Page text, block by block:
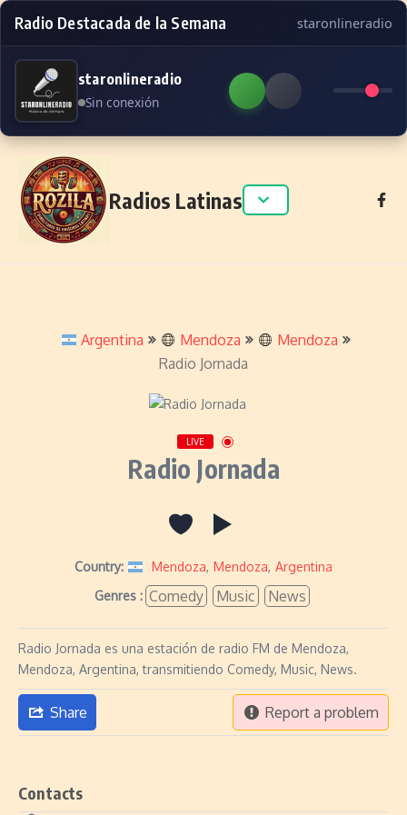
Radio Destacada de la Semana staronlineradio
staronlineradio
Sin conexión
Skip to content
Radios Latinas
Argentina Mendoza
Mendoza
Radio Jornada
LIVE
Radio Jornada
Country: Mendoza, Mendoza, Argentina
Genres : Comedy Music News
Radio Jornada es una estación de radio FM de Mendoza,
Mendoza, Argentina, transmitiendo Comedy, Music, News.
Share Report a problem
Contacts